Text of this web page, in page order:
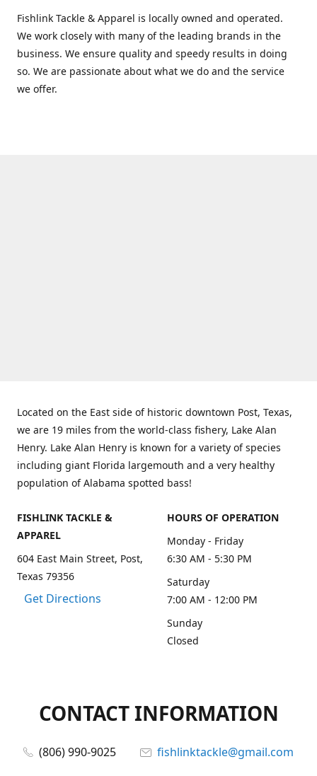
Fishlink Tackle & Apparel is locally owned and operated.
We work closely with many of the leading brands in the
business. We ensure quality and speedy results in doing
so. We are passionate about what we do and the service
we offer.
Located on the East side of historic downtown Post, Texas,
we are 19 miles from the world-class fishery, Lake Alan
Henry. Lake Alan Henry is known for a variety of species
including giant Florida largemouth and a very healthy
population of Alabama spotted bass!
FISHLINK TACKLE &
APPAREL
604 East Main Street, Post,
Texas 79356
Get Directions
HOURS OF OPERATION
Monday - Friday
6:30 AM - 5:30 PM
Saturday
7:00 AM - 12:00 PM
Sunday
Closed
CONTACT INFORMATION
(806) 990-9025
fishlinktackle@gmail.com